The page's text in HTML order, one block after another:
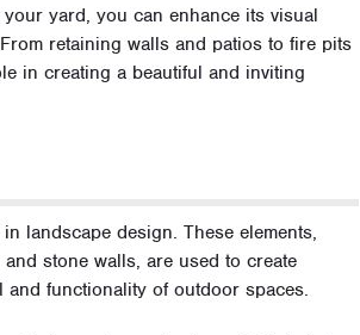
yard, you can enhance its visual
retaining walls and patios to fire pits
in creating a beautiful and inviting
landscape design. These elements,
stone walls, are used to create
and functionality of outdoor spaces.